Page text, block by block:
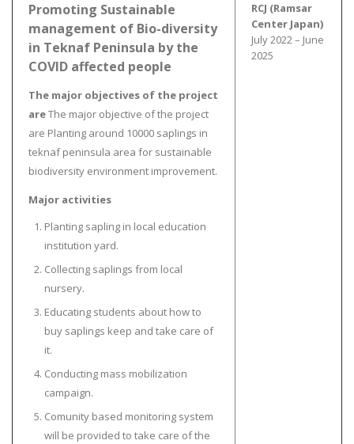
Promoting Sustainable
management of Bio-diversity
in Teknaf Peninsula by the
COVID affected people
The major objectives of the project
areThe major objective of the project
are Planting around 10000 saplings in
teknaf peninsula area for sustainable
biodiversity environment improvement.
Major activities
Planting sapling in local education
institution yard.
Collecting saplings from local
nursery.
Educating students about how to
buy saplings keep and take care of
it.
Conducting mass mobilization
campaign.
Comunity based monitoring system
will be provided to take care of the
RCJ (Ramsar
Center Japan)
July 2022 – June
2025